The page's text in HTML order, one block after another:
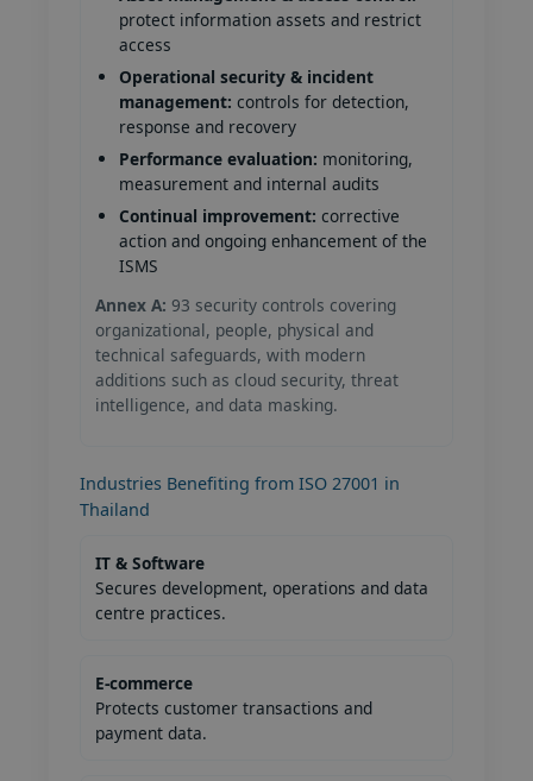
protect information assets and restrict
access
Operational security & incident
management: controls for detection,
response and recovery
Performance evaluation: monitoring,
measurement and internal audits
Continual improvement: corrective
action and ongoing enhancement of the
ISMS
Annex A: 93 security controls covering
organizational, people, physical and
technical safeguards, with modern
additions such as cloud security, threat
intelligence, and data masking.
Industries Benefiting from ISO 27001 in
Thailand
IT & Software
Secures development, operations and data
centre practices.
E-commerce
Protects customer transactions and
payment data.